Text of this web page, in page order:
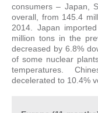
consumers – Japan,
overall, from 145.4
2014. Japan
million tons in the
decreased by 6.8%
of some nuclear
temperatures.
decelerated to 10.4%